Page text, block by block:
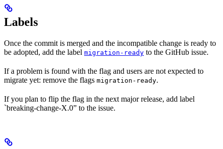
Labels
Once the commit is merged and the incompatible change is ready to
be adopted, add the label migration-ready to the GitHub issue.
If a problem is found with the flag and users are not expected to
migrate yet: remove the flags migration-ready.
If you plan to flip the flag in the next major release, add label
`breaking-change-X.0” to the issue.